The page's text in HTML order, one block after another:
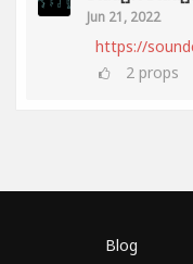
Jun 21, 2022
https://
2 props
Blog